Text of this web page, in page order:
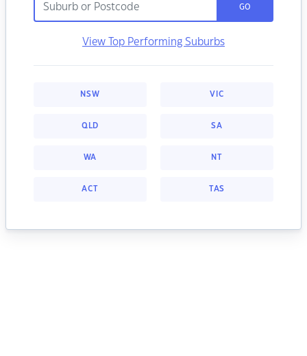
GO
View Top Performing Suburbs
NSW VIC
QLD SA
WA NT
ACT TAS